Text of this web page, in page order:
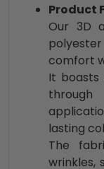
Product
Our 3D
comfort
It boasts
lasting
The
wrinkles,